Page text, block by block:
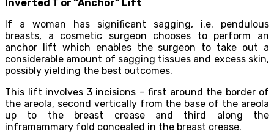
Inverted T or “Anchor” Lift
If a woman has significant sagging, i.e. pendulous
breasts, a cosmetic surgeon chooses to perform an
anchor lift which enables the surgeon to take out a
considerable amount of sagging tissues and excess skin,
possibly yielding the best outcomes.
This lift involves 3 incisions – first around the border of
the areola, second vertically from the base of the areola
up to the breast crease and third along the
inframammary fold concealed in the breast crease.